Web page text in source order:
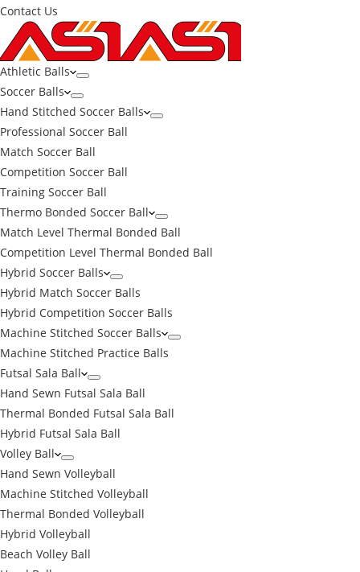
Contact Us
Athletic Balls
Soccer Balls
Hand Stitched Soccer Balls
Professional Soccer Ball
Match Soccer Ball
Competition Soccer Ball
Training Soccer Ball
Thermo Bonded Soccer Ball
Match Level Thermal Bonded Ball
Competition Level Thermal Bonded Ball
Hybrid Soccer Balls
Hybrid Match Soccer Balls
Hybrid Competition Soccer Balls
Machine Stitched Soccer Balls
Machine Stitched Practice Balls
Futsal Sala Ball
Hand Sewn Futsal Sala Ball
Thermal Bonded Futsal Sala Ball
Hybrid Futsal Sala Ball
Volley Ball
Hand Sewn Volleyball
Machine Stitched Volleyball
Thermal Bonded Volleyball
Hybrid Volleyball
Beach Volley Ball